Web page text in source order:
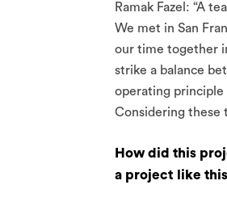
Ramak Fazel: “A
We met in San
our time together
strike a balance
operating principle
Considering these
How did this
a project like